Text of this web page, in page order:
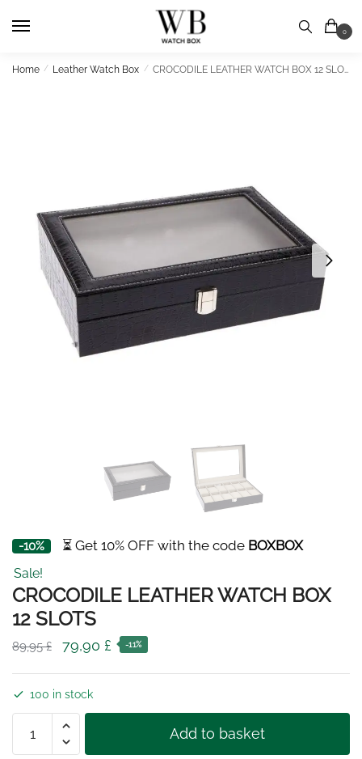
0
Home / Leather Watch Box / CROCODILE LEATHER WATCH BOX 12 SLOTS
-10% ⏳ Get 10% OFF with the code BOXBOX
Sale!
CROCODILE LEATHER WATCH BOX
12 SLOTS
89,95£
Original
was:
89,95 £.
79,90 £ Current
79,90 £.
-11%
100 in stock
CROCODILE
LEATHER
Add to basket